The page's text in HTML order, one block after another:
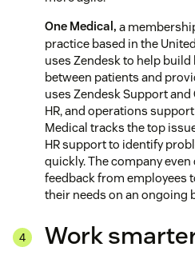
One Medical, a
practice based in the
uses Zendesk to help
between patients and
uses Zendesk Support
HR, and operations
Medical tracks the top
HR support to identify
quickly. The company
feedback from employees
their needs on an ongoing
Work